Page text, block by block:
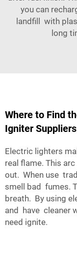
you can
landfill with
long
Where to Find
Igniter Suppliers
Electric lighters
real flame. This
out. When use
smell bad fumes.
breath. By using
and have cleaner
need ignite.